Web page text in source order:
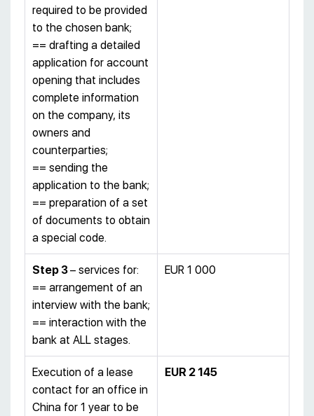
required to be provided
to the chosen bank;
== drafting a detailed
application for account
opening that includes
complete information
on the company, its
owners and
counterparties;
== sending the
application to the bank;
== preparation of a set
of documents to obtain
a special code.
Step 3– services for:
== arrangement of an
interview with the bank;
== interaction with the
bank at ALL stages.
EUR 1 000
Execution of a lease
contact for an office in
China for 1 year to be
EUR 2 145